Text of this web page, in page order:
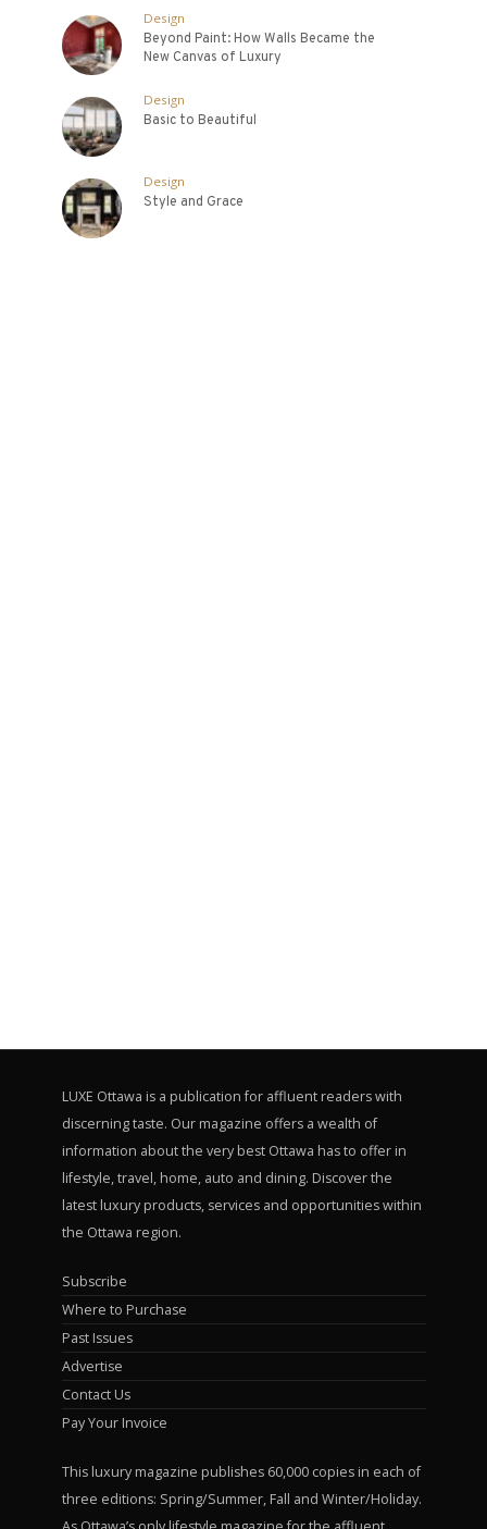
Design
Beyond Paint: How Walls Became the
New Canvas of Luxury
Design
Basic to Beautiful
Design
Style and Grace
LUXE Ottawa is a publication for affluent readers with
discerning taste. Our magazine offers a wealth of
information about the very best Ottawa has to offer in
lifestyle, travel, home, auto and dining. Discover the
latest luxury products, services and opportunities within
the Ottawa region.
Subscribe
Where to Purchase
Past Issues
Advertise
Contact Us
Pay Your Invoice
This luxury magazine publishes 60,000 copies in each of
three editions: Spring/Summer, Fall and Winter/Holiday.